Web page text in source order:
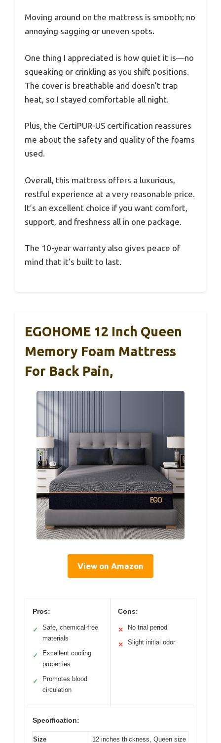
Moving around on the mattress is smooth; no
annoying sagging or uneven spots.
One thing I appreciated is how quiet it is—no
squeaking or crinkling as you shift positions.
The cover is breathable and doesn’t trap
heat, so I stayed comfortable all night.
Plus, the CertiPUR-US certification reassures
me about the safety and quality of the foams
used.
Overall, this mattress offers a luxurious,
restful experience at a very reasonable price.
It’s an excellent choice if you want comfort,
support, and freshness all in one package.
The 10-year warranty also gives peace of
mind that it’s built to last.
EGOHOME 12 Inch Queen
Memory Foam Mattress
For Back Pain,
View on Amazon
Pros:
✓
Safe, chemical-free
materials
✓
Excellent cooling
properties
✓
Promotes blood
circulation
Cons:
✕ No trial period
✕ Slight initial odor
Specification:
Size 12 inches thickness, Queen size